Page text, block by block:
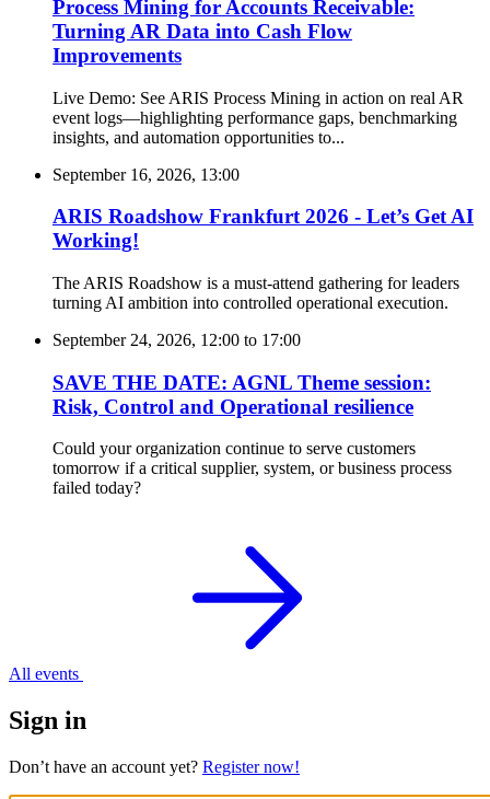
Process Mining for Accounts Receivable:
Turning AR Data into Cash Flow
Improvements
Live Demo: See ARIS Process Mining in action on real AR
event logs—highlighting performance gaps, benchmarking
insights, and automation opportunities to...
September 16, 2026, 13:00
ARIS Roadshow Frankfurt 2026 - Let’s Get AI
Working!
The ARIS Roadshow is a must-attend gathering for leaders
turning AI ambition into controlled operational execution.
September 24, 2026, 12:00 to 17:00
SAVE THE DATE: AGNL Theme session:
Risk, Control and Operational resilience
Could your organization continue to serve customers
tomorrow if a critical supplier, system, or business process
failed today?
All events
Sign in
Don’t have an account yet? Register now!